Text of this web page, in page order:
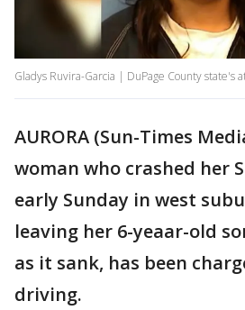
Gladys Ruvira-Garcia | DuPage County state's
AURORA (Sun-Times
woman who crashed her
early Sunday in west
leaving her 6-yeaar-old
as it sank, has been
driving.